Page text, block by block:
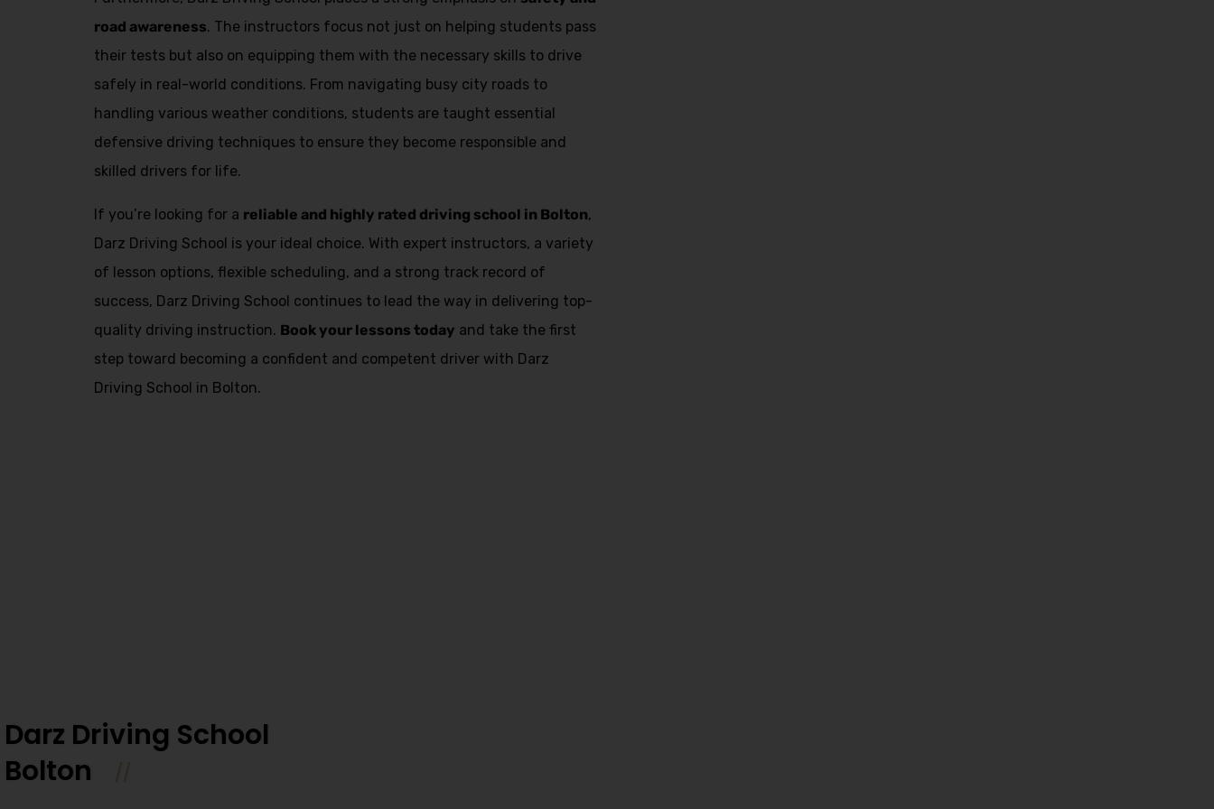
road awareness. The instructors focus not just on helping students pass
their tests but also on equipping them with the necessary skills to drive
safely in real-world conditions. From navigating busy city roads to
handling various weather conditions, students are taught essential
defensive driving techniques to ensure they become responsible and
skilled drivers for life.
If you’re looking for a reliable and highly rated driving school in Bolton,
Darz Driving School is your ideal choice. With expert instructors, a variety
of lesson options, flexible scheduling, and a strong track record of
success, Darz Driving School continues to lead the way in delivering top-
quality driving instruction. Book your lessons today and take the first
step toward becoming a confident and competent driver with Darz
Driving School in Bolton.
Darz Driving School
Bolton
Alternative: